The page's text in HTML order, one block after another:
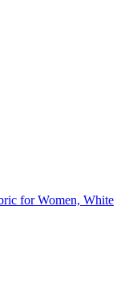
for Women, White